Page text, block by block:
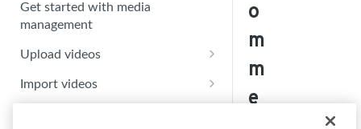
Get started with media
management
Upload videos
Replace or update an existing
Import videos
Set up a new import feed
o
m
m
e